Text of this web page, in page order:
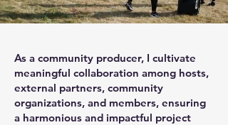
As a community producer, I cultivate
meaningful collaboration among hosts,
external partners, community
organizations, and members, ensuring
a harmonious and impactful project